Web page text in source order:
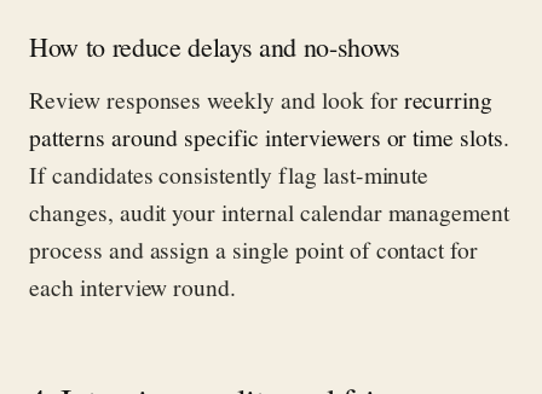
How to reduce delays and no-shows
Review responses weekly and look forrecurring
patterns around specific interviewers or time slots.
If candidates consistently flag last-minute
changes, audit your internal calendar management
process and assign a single point of contact for
each interview round.